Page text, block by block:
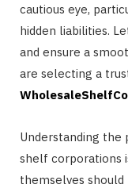
cautious eye,
hidden liabilities.
and ensure a
are selecting a
Understanding the
shelf corporations
themselves should